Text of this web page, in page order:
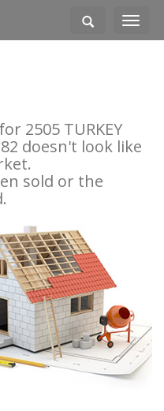
Toggle
2505 TURKEY
doesn't look like
sold or the